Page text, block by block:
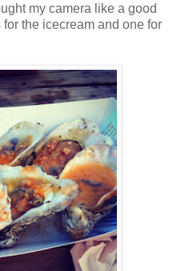
my camera like a good
the icecream and one for